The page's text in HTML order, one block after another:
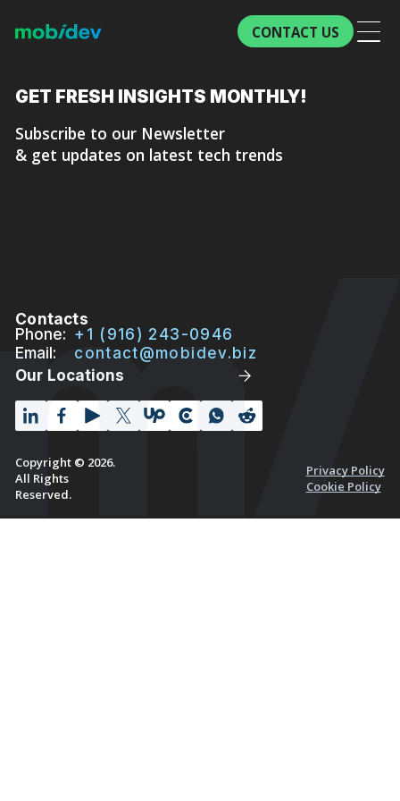
CONTACT US
GET FRESH INSIGHTS MONTHLY!
Subscribe to our Newsletter
& get updates on latest tech trends
Contacts
Phone: +1 (916) 243-0946
Email:
contact@mobidev.biz
Our Locations
Copyright © 2026.
All Rights
Reserved.
Privacy Policy
Cookie Policy